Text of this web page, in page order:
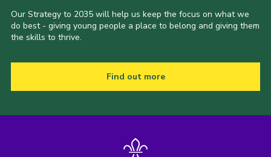
Our Strategy to 2035 will help us keep the focus on what we
do best - giving young people a place to belong and giving them
the skills to thrive.
Find out more